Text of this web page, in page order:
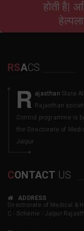
होती है|
RSACS
R ajasthan State
Rajasthan
Control programme is
the Directorate of
Jaipur
CONTACT US
ADDRESS
Directrorate of Medical &
C - Scheme - Jaipur